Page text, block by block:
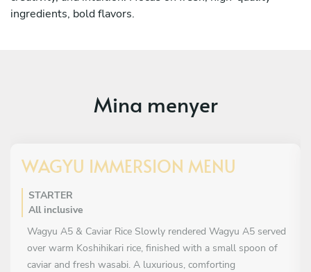
ingredients, bold flavors.
Mina menyer
WAGYU IMMERSION MENU
STARTER
All inclusive
Wagyu A5 & Caviar Rice Slowly rendered Wagyu A5 served
over warm Koshihikari rice, finished with a small spoon of
caviar and fresh wasabi. A luxurious, comforting